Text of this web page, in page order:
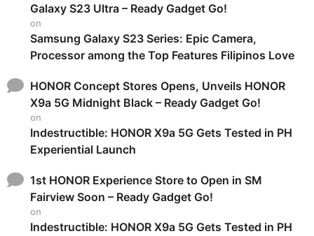
Galaxy S23 Ultra – Ready Gadget Go!
on
Samsung Galaxy S23 Series: Epic Camera,
Processor among the Top Features Filipinos Love
HONOR Concept Stores Opens, Unveils HONOR
X9a 5G Midnight Black – Ready Gadget Go!
on
Indestructible: HONOR X9a 5G Gets Tested in PH
Experiential Launch
1st HONOR Experience Store to Open in SM
Fairview Soon – Ready Gadget Go!
on
Indestructible: HONOR X9a 5G Gets Tested in PH